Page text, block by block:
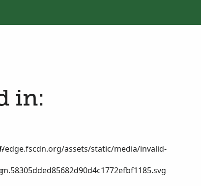
in:
edge.fscdn.org/assets/static/media/invalid-